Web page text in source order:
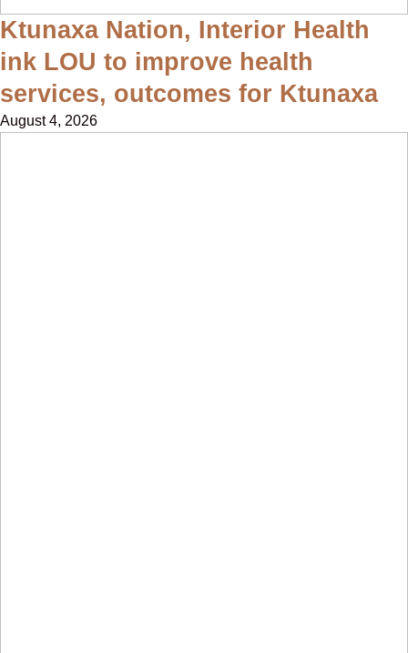
Ktunaxa Nation, Interior Health
ink LOU to improve health
services, outcomes for Ktunaxa
August 4, 2026